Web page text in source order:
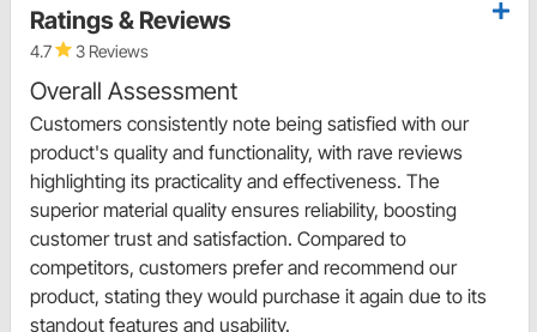
Ratings & Reviews
4.7 3 Reviews
Overall Assessment
Customers consistently note being satisfied with our
product's quality and functionality, with rave reviews
highlighting its practicality and effectiveness. The
superior material quality ensures reliability, boosting
customer trust and satisfaction. Compared to
competitors, customers prefer and recommend our
product, stating they would purchase it again due to its
standout features and usability.